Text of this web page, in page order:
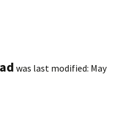
was last modified: May